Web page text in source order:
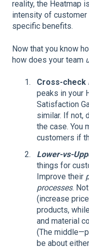
reality, the Heatmap
intensity of
specific benefits.
Now that you know
how does your team
Cross-check
peaks in your
Satisfaction
similar. If not,
the case. You
customers if
Lower-vs-
things for
Improve their
processes.
(increase
products,
and material
(The
be about